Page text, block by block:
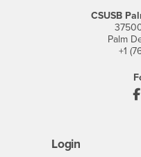
CSUSB
Palm
+1
Login